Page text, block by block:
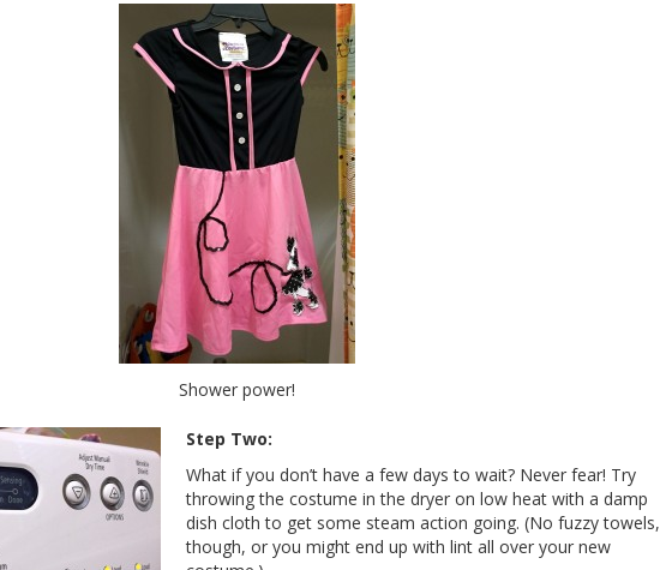
Shower power!
Step Two:
What if you don’t have a few days to wait? Never fear! Try
throwing the costume in the dryer on low heat with a damp
dish cloth to get some steam action going. (No fuzzy towels,
though, or you might end up with lint all over your new